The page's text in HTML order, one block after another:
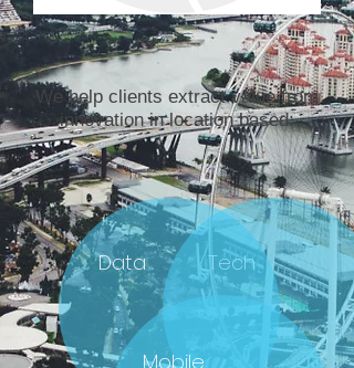
We help clients extract value from
innovation in location based:
Tech
Data
Mobile